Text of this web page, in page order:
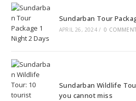
Sundarban Tour
APRIL 26, 2024 / 0
Sundarban Wildlife
you cannot miss